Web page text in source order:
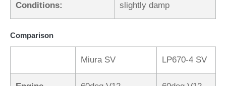
Conditions: slightly damp
Comparison
Miura SV LP670-4 SV